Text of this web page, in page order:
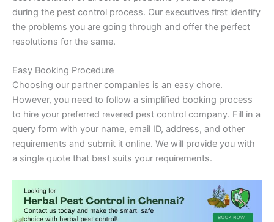
during the pest control process. Our executives first identify
the problems you are going through and offer the perfect
resolutions for the same.
Easy Booking Procedure
Choosing our partner companies is an easy chore.
However, you need to follow a simplified booking process
to hire your preferred revered pest control company. Fill in a
query form with your name, email ID, address, and other
requirements and submit it online. We will provide you with
a single quote that best suits your requirements.